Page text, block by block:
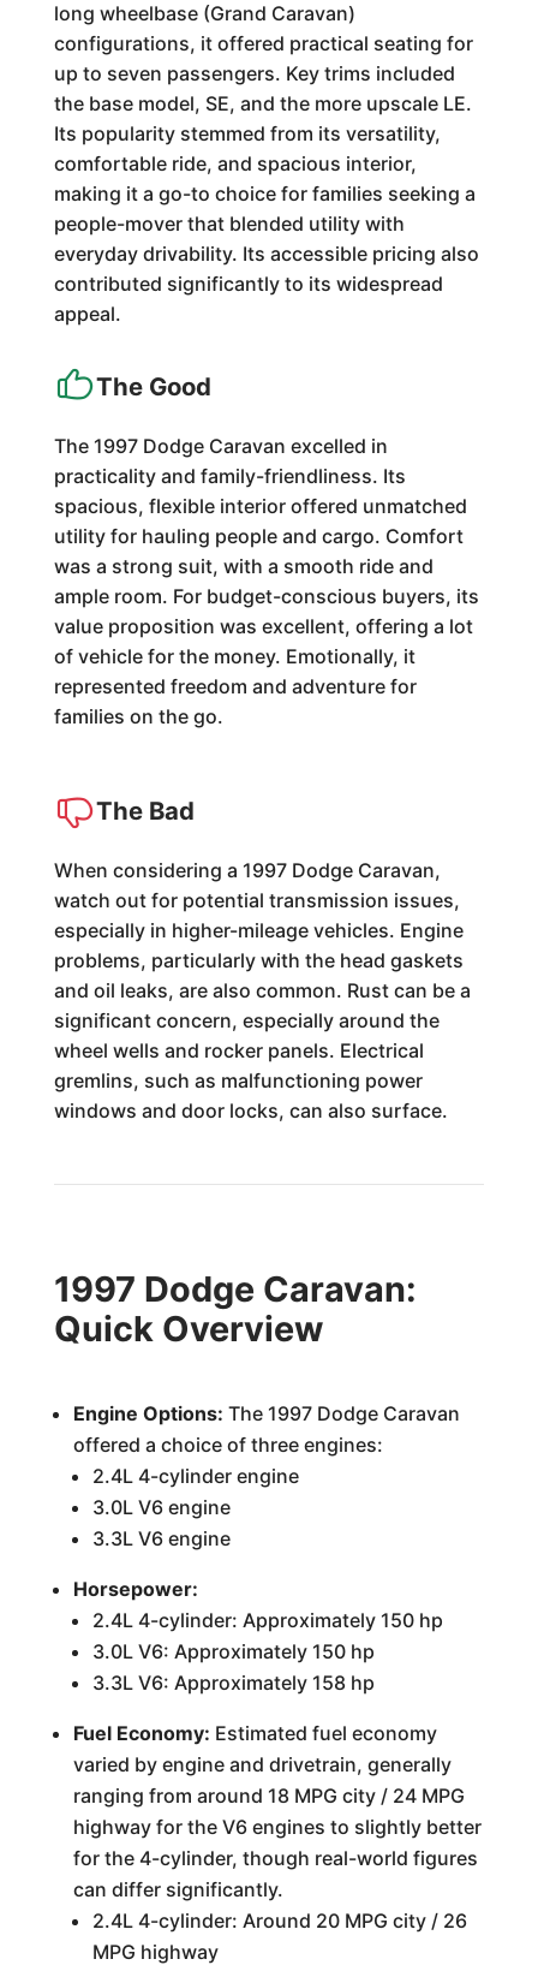
long wheelbase (Grand Caravan)
configurations, it offered practical seating for
up to seven passengers. Key trims included
the base model, SE, and the more upscale LE.
Its popularity stemmed from its versatility,
comfortable ride, and spacious interior,
making it a go-to choice for families seeking a
people-mover that blended utility with
everyday drivability. Its accessible pricing also
contributed significantly to its widespread
appeal.
The Good
The 1997 Dodge Caravan excelled in
practicality and family-friendliness. Its
spacious, flexible interior offered unmatched
utility for hauling people and cargo. Comfort
was a strong suit, with a smooth ride and
ample room. For budget-conscious buyers, its
value proposition was excellent, offering a lot
of vehicle for the money. Emotionally, it
represented freedom and adventure for
families on the go.
The Bad
When considering a 1997 Dodge Caravan,
watch out for potential transmission issues,
especially in higher-mileage vehicles. Engine
problems, particularly with the head gaskets
and oil leaks, are also common. Rust can be a
significant concern, especially around the
wheel wells and rocker panels. Electrical
gremlins, such as malfunctioning power
windows and door locks, can also surface.
1997 Dodge Caravan:
Quick Overview
Engine Options: The 1997 Dodge Caravan
offered a choice of three engines:
2.4L 4-cylinder engine
3.0L V6 engine
3.3L V6 engine
Horsepower:
2.4L 4-cylinder: Approximately 150 hp
3.0L V6: Approximately 150 hp
3.3L V6: Approximately 158 hp
Fuel Economy: Estimated fuel economy
varied by engine and drivetrain, generally
ranging from around 18 MPG city / 24 MPG
highway for the V6 engines to slightly better
for the 4-cylinder, though real-world figures
can differ significantly.
2.4L 4-cylinder: Around 20 MPG city / 26
MPG highway